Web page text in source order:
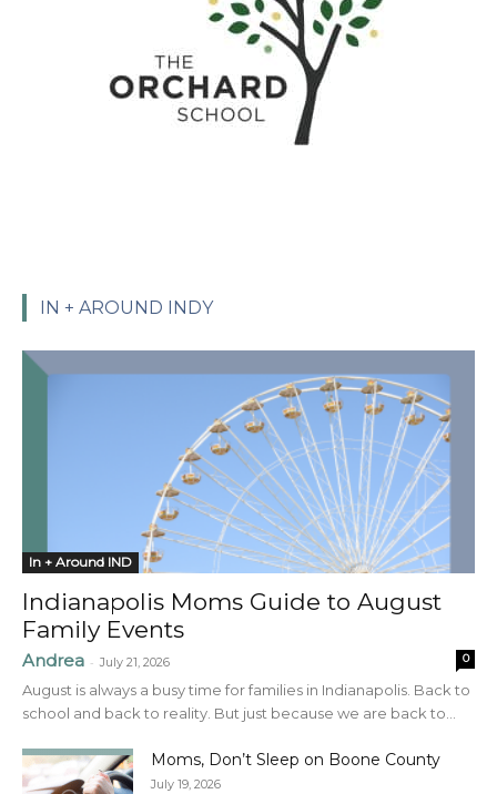
IN + AROUND INDY
In + Around IND
Indianapolis Moms Guide to August
Family Events
Andrea - July 21, 2026 0
August is always a busy time for families in Indianapolis. Back to
school and back to reality. But just because we are back to...
Moms, Don’t Sleep on Boone County
July 19, 2026